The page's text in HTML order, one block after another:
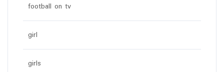
football on tv
girl
girls